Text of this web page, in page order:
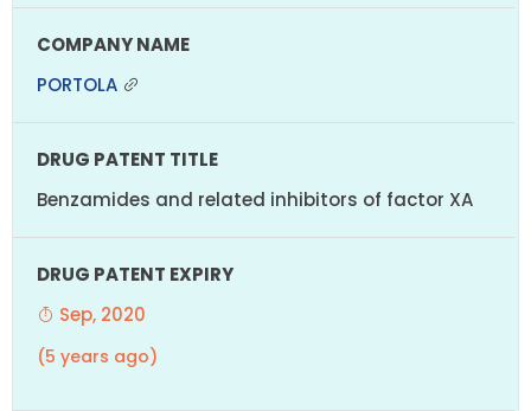
PORTOLA
Benzamides and related inhibitors of factor XA
Sep, 2020
(5 years ago)